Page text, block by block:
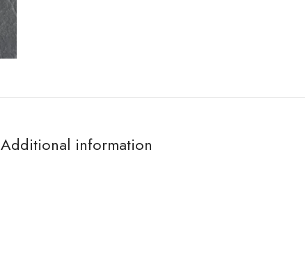
Additional information